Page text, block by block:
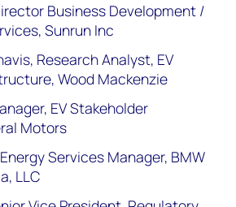
Business Development /
Sunrun Inc
Research Analyst, EV
Wood Mackenzie
EV Stakeholder
Motors
Services Manager, BMW
LLC